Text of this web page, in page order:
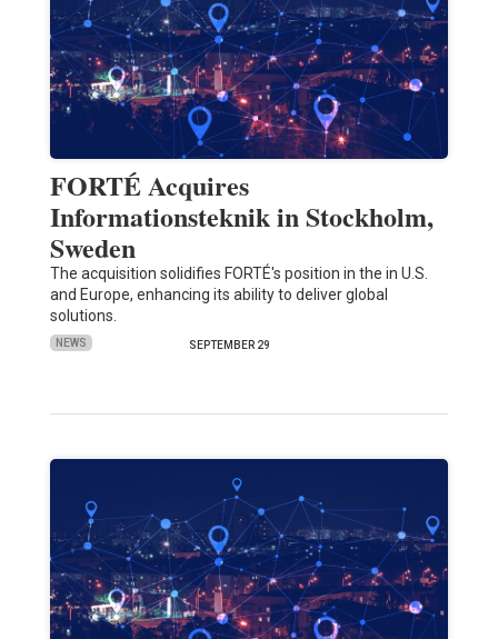
FORTÉ Acquires
Informationsteknik in Stockholm,
Sweden
The acquisition solidifies FORTÉ's position in the in U.S.
and Europe, enhancing its ability to deliver global
solutions.
NEWS SEPTEMBER 29